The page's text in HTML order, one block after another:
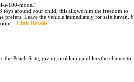
s-100-model/
around your child, this allows him the freedom to
prefers. Leave the vehicle immediately for safe haven. 6
Link Details
the Peach State, giving problem gamblers the chance to